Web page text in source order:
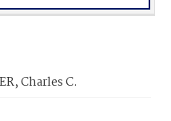
Charles C.